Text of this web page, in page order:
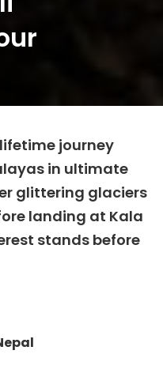
journey
in ultimate
glittering glaciers
landing at Kala
stands before